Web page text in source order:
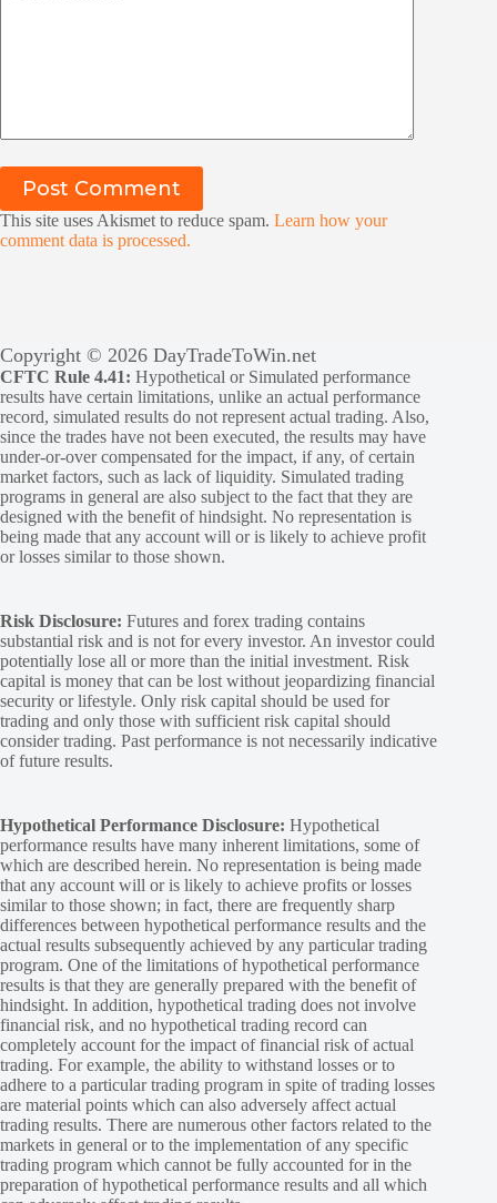
Post Comment
This site uses Akismet to reduce spam. Learn how your
comment data is processed.
Copyright © 2026 DayTradeToWin.net
CFTC Rule 4.41: Hypothetical or Simulated performance
results have certain limitations, unlike an actual performance
record, simulated results do not represent actual trading. Also,
since the trades have not been executed, the results may have
under-or-over compensated for the impact, if any, of certain
market factors, such as lack of liquidity. Simulated trading
programs in general are also subject to the fact that they are
designed with the benefit of hindsight. No representation is
being made that any account will or is likely to achieve profit
or losses similar to those shown.
Risk Disclosure: Futures and forex trading contains
substantial risk and is not for every investor. An investor could
potentially lose all or more than the initial investment. Risk
capital is money that can be lost without jeopardizing financial
security or lifestyle. Only risk capital should be used for
trading and only those with sufficient risk capital should
consider trading. Past performance is not necessarily indicative
of future results.
Hypothetical Performance Disclosure: Hypothetical
performance results have many inherent limitations, some of
which are described herein. No representation is being made
that any account will or is likely to achieve profits or losses
similar to those shown; in fact, there are frequently sharp
differences between hypothetical performance results and the
actual results subsequently achieved by any particular trading
program. One of the limitations of hypothetical performance
results is that they are generally prepared with the benefit of
hindsight. In addition, hypothetical trading does not involve
financial risk, and no hypothetical trading record can
completely account for the impact of financial risk of actual
trading. For example, the ability to withstand losses or to
adhere to a particular trading program in spite of trading losses
are material points which can also adversely affect actual
trading results. There are numerous other factors related to the
markets in general or to the implementation of any specific
trading program which cannot be fully accounted for in the
preparation of hypothetical performance results and all which